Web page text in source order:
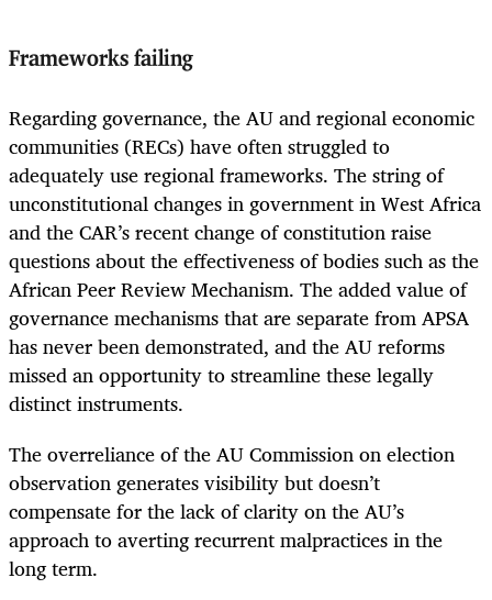
Frameworks failing
Regarding governance, the AU and regional economic
communities (RECs) have often struggled to
adequately use regional frameworks. The string of
unconstitutional changes in government in West Africa
and the CAR’s recent change of constitution raise
questions about the effectiveness of bodies such as the
African Peer Review Mechanism. The added value of
governance mechanisms that are separate from APSA
has never been demonstrated, and the AU reforms
missed an opportunity to streamline these legally
distinct instruments.
The overreliance of the AU Commission on election
observation generates visibility but doesn’t
compensate for the lack of clarity on the AU’s
approach to averting recurrent malpractices in the
long term.